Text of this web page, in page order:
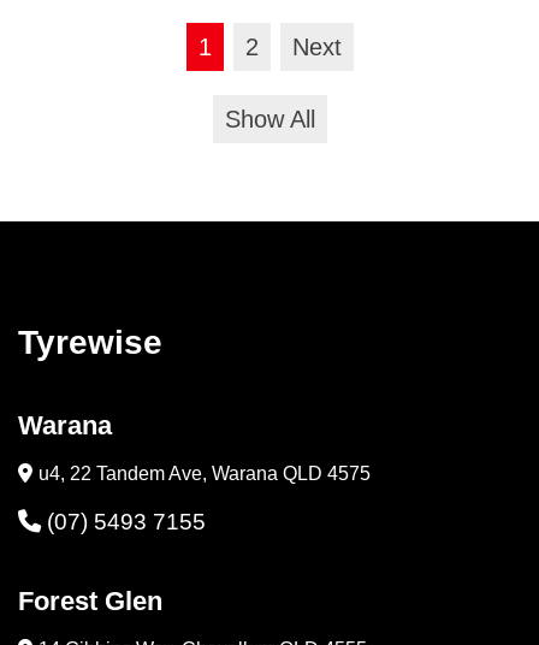
1 2 Next
Show All
Tyrewise
Warana
u4, 22 Tandem Ave, Warana QLD 4575
(07) 5493 7155
Forest Glen